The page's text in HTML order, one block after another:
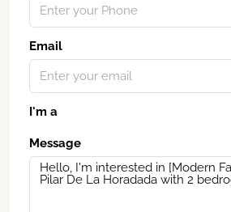
Email
I'm a
Message